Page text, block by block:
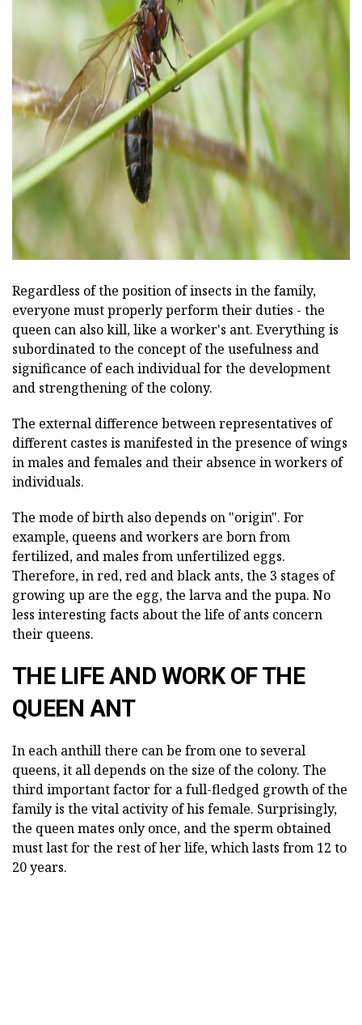
ad
Regardless of the position of insects in the family,
everyone must properly perform their duties - the
queen can also kill, like a worker's ant. Everything is
subordinated to the concept of the usefulness and
significance of each individual for the development
and strengthening of the colony.
The external difference between representatives of
different castes is manifested in the presence of wings
in males and females and their absence in workers of
individuals.
The mode of birth also depends on "origin". For
example, queens and workers are born from
fertilized, and males from unfertilized eggs.
Therefore, in red, red and black ants, the 3 stages of
growing up are the egg, the larva and the pupa. No
less interesting facts about the life of ants concern
their queens.
THE LIFE AND WORK OF THE
QUEEN ANT
In each anthill there can be from one to several
queens, it all depends on the size of the colony. The
third important factor for a full-fledged growth of the
family is the vital activity of his female. Surprisingly,
the queen mates only once, and the sperm obtained
must last for the rest of her life, which lasts from 12 to
20 years.